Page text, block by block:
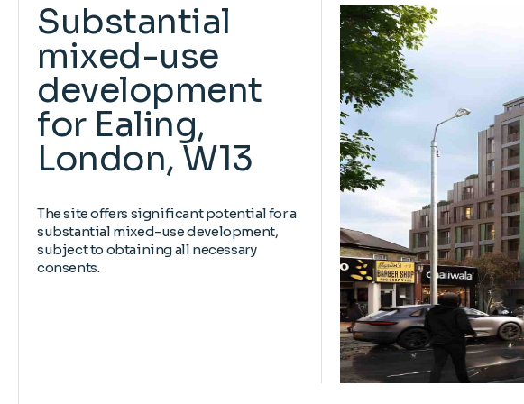
Substantial
mixed-use
development
for Ealing,
London, W13
The site offers significant potential for a
substantial mixed-use development,
subject to obtaining all necessary
consents.